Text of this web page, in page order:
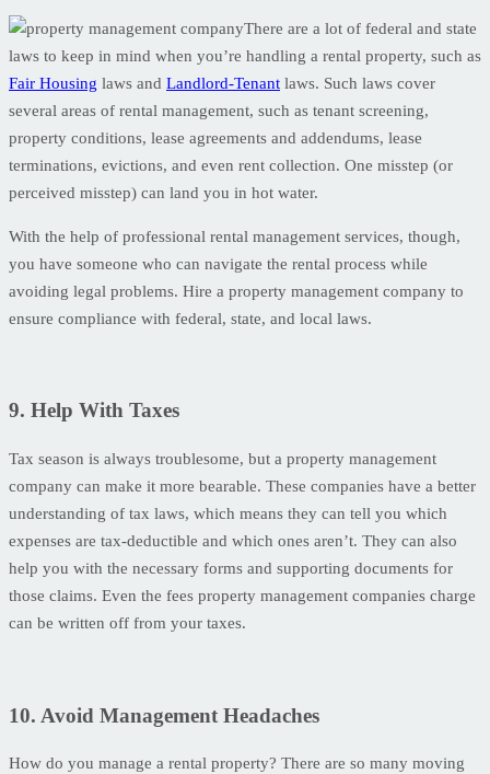
There are a lot of federal and state
laws to keep in mind when you’re handling a rental property, such as
Fair Housing laws and Landlord-Tenant laws. Such laws cover
several areas of rental management, such as tenant screening,
property conditions, lease agreements and addendums, lease
terminations, evictions, and even rent collection. One misstep (or
perceived misstep) can land you in hot water.
With the help of professional rental management services, though,
you have someone who can navigate the rental process while
avoiding legal problems. Hire a property management company to
ensure compliance with federal, state, and local laws.
9. Help With Taxes
Tax season is always troublesome, but a property management
company can make it more bearable. These companies have a better
understanding of tax laws, which means they can tell you which
expenses are tax-deductible and which ones aren’t. They can also
help you with the necessary forms and supporting documents for
those claims. Even the fees property management companies charge
can be written off from your taxes.
10. Avoid Management Headaches
How do you manage a rental property? There are so many moving